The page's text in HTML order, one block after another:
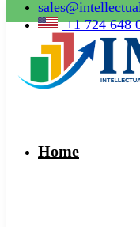
+1 724 648
Home